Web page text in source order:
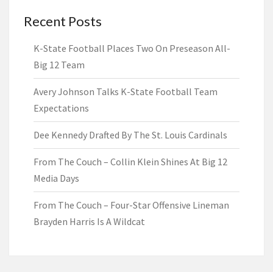
Recent Posts
K-State Football Places Two On Preseason All-
Big 12 Team
Avery Johnson Talks K-State Football Team
Expectations
Dee Kennedy Drafted By The St. Louis Cardinals
From The Couch – Collin Klein Shines At Big 12
Media Days
From The Couch – Four-Star Offensive Lineman
Brayden Harris Is A Wildcat